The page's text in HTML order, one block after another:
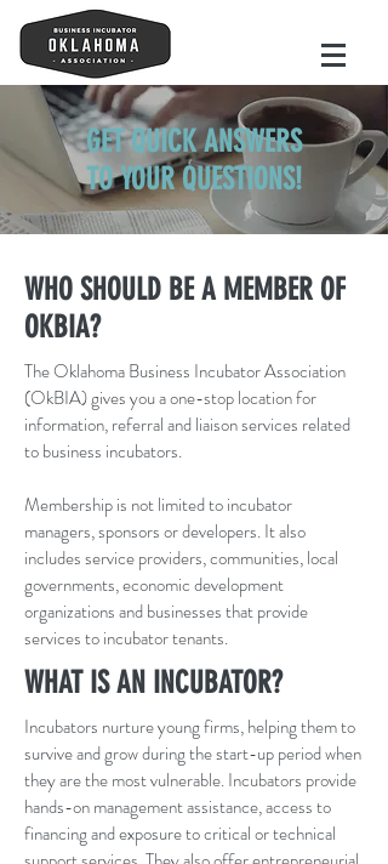
GET QUICK ANSWERS
TO YOUR QUESTIONS!
WHO SHOULD BE A MEMBER OF
OKBIA?
The Oklahoma Business Incubator Association
(OkBIA) gives you a one-stop location for
information, referral and liaison services related
to business incubators.
Membership is not limited to incubator
managers, sponsors or developers. It also
includes service providers, communities, local
governments, economic development
organizations and businesses that provide
services to incubator tenants.
WHAT IS AN INCUBATOR?
Incubators nurture young firms, helping them to
survive and grow during the start-up period when
they are the most vulnerable. Incubators provide
hands-on management assistance, access to
financing and exposure to critical or technical